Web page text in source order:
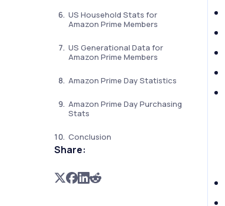
US Household Stats for
Amazon Prime Members
US Generational Data for
Amazon Prime Members
Amazon Prime Day Statistics
Amazon Prime Day Purchasing
Stats
Conclusion
Share: